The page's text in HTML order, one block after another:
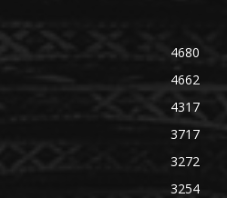
4680
4662
4317
3717
3272
3254